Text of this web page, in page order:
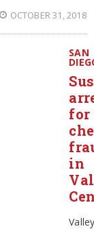
OCTOBER 31, 2018
SAN
for
in